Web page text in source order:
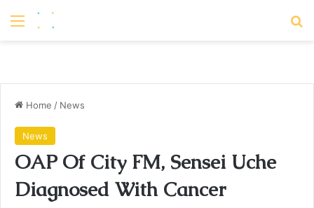
Home / News
News
OAP Of City FM, Sensei Uche
Diagnosed With Cancer